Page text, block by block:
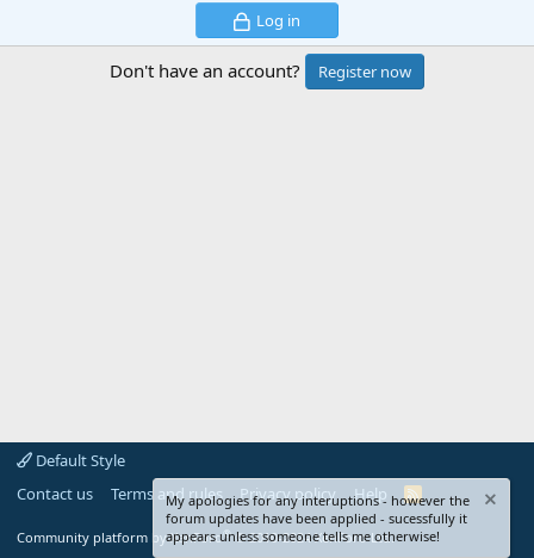
Log in
Don't have an account? Register now
Default Style
Contact us
Terms and rules Privacy policy Help
R
S
S
Community platform by XenForo® © 2010-2024 XenForo Ltd.
My apologies for any interuptions - however the
forum updates have been applied - sucessfully it
appears unless someone tells me otherwise!